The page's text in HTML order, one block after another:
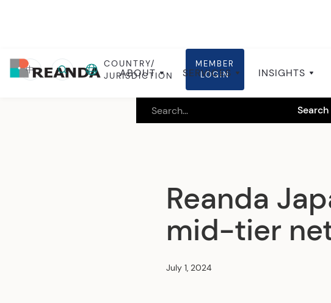
ABOUT SERVICES INSIGHTS
中
COUNTRY/
JURISDICTION
MEMBER
LOGIN
Home Insights Global insights
Reanda
mid-tier
July 1, 2024